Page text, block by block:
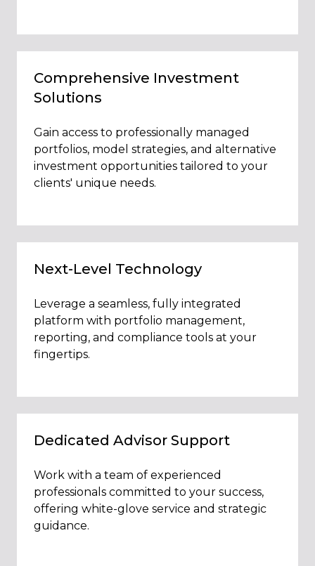
Comprehensive Investment
Solutions
Gain access to professionally managed
portfolios, model strategies, and alternative
investment opportunities tailored to your
clients' unique needs.
Next-Level Technology
Leverage a seamless, fully integrated
platform with portfolio management,
reporting, and compliance tools at your
fingertips.
Dedicated Advisor Support
Work with a team of experienced
professionals committed to your success,
offering white-glove service and strategic
guidance.